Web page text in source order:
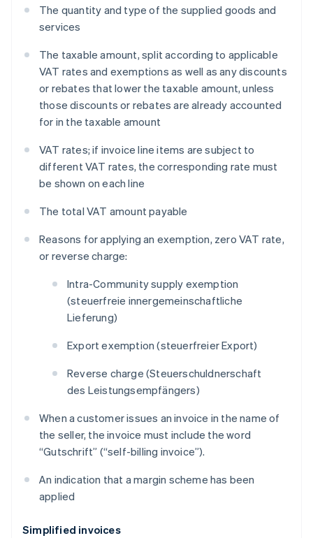
The quantity and type of the supplied goods and
services
The taxable amount, split according to applicable
VAT rates and exemptions as well as any discounts
or rebates that lower the taxable amount, unless
those discounts or rebates are already accounted
for in the taxable amount
VAT rates; if invoice line items are subject to
different VAT rates, the corresponding rate must
be shown on each line
The total VAT amount payable
Reasons for applying an exemption, zero VAT rate,
or reverse charge:
Intra-Community supply exemption
(steuerfreie innergemeinschaftliche
Lieferung)
Export exemption (steuerfreier Export)
Reverse charge (Steuerschuldnerschaft
des Leistungsempfängers)
When a customer issues an invoice in the name of
the seller, the invoice must include the word
“Gutschrift” (“self-billing invoice”).
An indication that a margin scheme has been
applied
Simplified invoices